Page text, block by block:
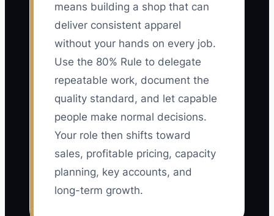
means building a shop that can
deliver consistent apparel
without your hands on every job.
Use the 80% Rule to delegate
repeatable work, document the
quality standard, and let capable
people make normal decisions.
Your role then shifts toward
sales, profitable pricing, capacity
planning, key accounts, and
long-term growth.